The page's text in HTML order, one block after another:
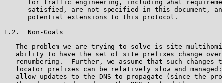
for traffic engineering, including what
satisfied, are not specified in this document,
      potential extensions to this protocol.
1.2.  Non-Goals
The problem we are trying to solve is site
ability to have the set of site prefixes change
renumbering.  Further, we assume that such changes
locator prefixes can be relatively slow and
allow updates to the DNS to propagate (since the